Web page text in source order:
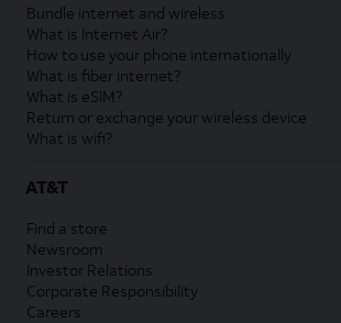
Bundle internet and wireless
What is Internet Air?
How to use your phone internationally
What is fiber internet?
What is eSIM?
Return or exchange your wireless device
What is wifi?
AT&T
Find a store
Newsroom
Investor Relations
Corporate Responsibility
Careers